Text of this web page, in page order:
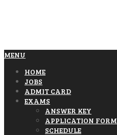
MENU
HOME
JOBS
ADMIT CARD
EXAMS
ANSWER KEY
APPLICATION FORM
SCHEDULE